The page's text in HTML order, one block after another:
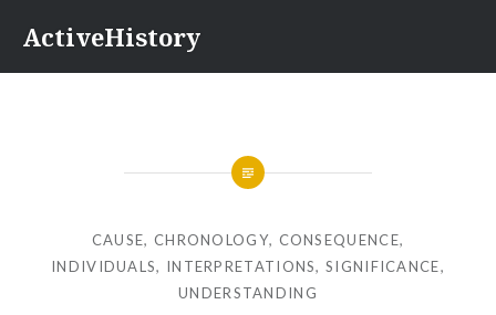
content
ActiveHistory
CAUSE, CHRONOLOGY, CONSEQUENCE,
INDIVIDUALS, INTERPRETATIONS,SIGNIFICANCE,
UNDERSTANDING